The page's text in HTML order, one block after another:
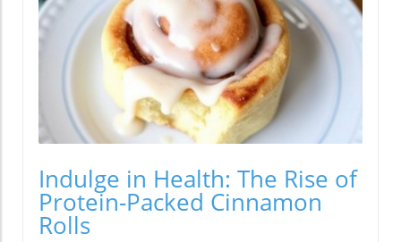
Indulge in Health: The Rise of
Protein-Packed Cinnamon
Rolls